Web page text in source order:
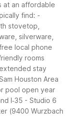
at an affordable
find: -
stovetop,
silverware,
local phone
rooms
stay
Houston Area
pool open year
I‑35 - Studio 6
(9400 Wurzbach